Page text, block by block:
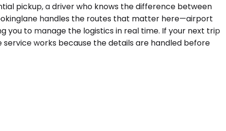
pickup, a driver who knows the difference between
handles the routes that matter here—airport
you to manage the logistics in real time. If your next trip
works because the details are handled before